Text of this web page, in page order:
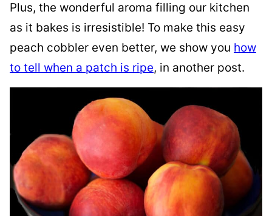
Plus, the wonderful aroma filling our kitchen
as it bakes is irresistible! To make this easy
peach cobbler even better, we show you how
to tell when a patch is ripe, in another post.